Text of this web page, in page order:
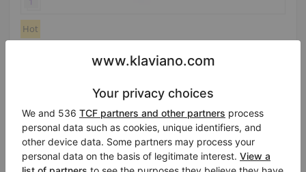
$115,221.53
Hot
C. Bechstein D 282 — technically like new, concert
Netherlands
City:Veenendaal
Professional seller/
Verified seller